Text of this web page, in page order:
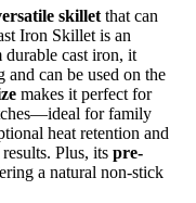
skillet that can
Iron Skillet is an
durable cast iron, it
and can be used on the
makes it perfect for
for family
heat retention and
Plus, its pre-
a natural non-stick